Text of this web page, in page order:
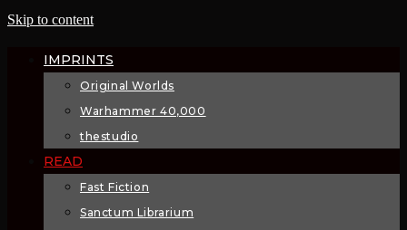
Skip to content
IMPRINTS
Original Worlds
Warhammer 40,000
thestudio
READ
Fast Fiction
Sanctum Librarium